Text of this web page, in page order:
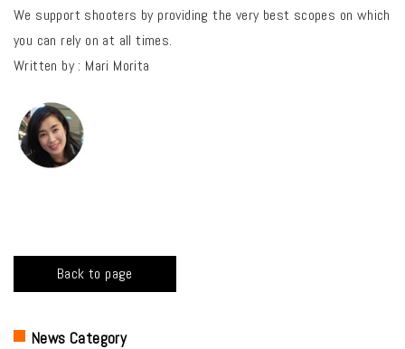
News Category
We support shooters by providing the very best scopes on which
you can rely on at all times.
Written by : Mari Morita
Back to page